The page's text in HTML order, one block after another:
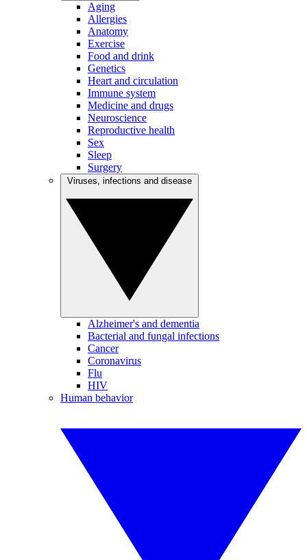
Aging
Allergies
Anatomy
Exercise
Food and drink
Genetics
Heart and circulation
Immune system
Medicine and drugs
Neuroscience
Reproductive health
Sex
Sleep
Surgery
Alzheimer's and dementia
Bacterial and fungal infections
Cancer
Coronavirus
Flu
HIV
Human behavior